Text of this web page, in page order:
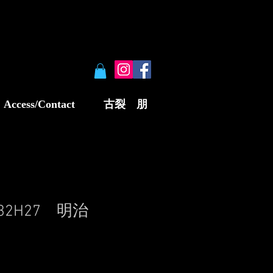
Access/Contact 古裂 朋
明治